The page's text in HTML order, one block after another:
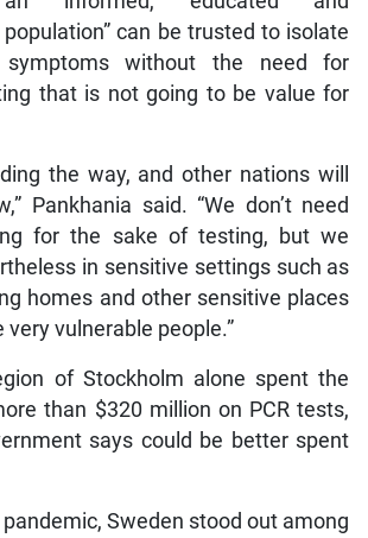
can be trusted to isolate
without the need for
that is not going to be value for
the way, and other nations will
Pankhania said. “We don’t need
for the sake of testing, but we
in sensitive settings such as
homes and other sensitive places
vulnerable people.”
of Stockholm alone spent the
than $320 million on PCR tests,
says could be better spent
Sweden stood out among